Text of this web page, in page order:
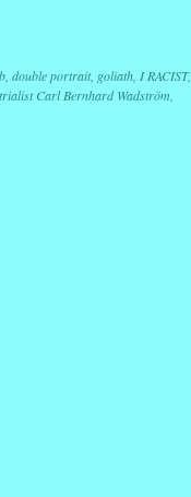
, double portrait, goliath, I RACIST,
Carl Bernhard Wadström